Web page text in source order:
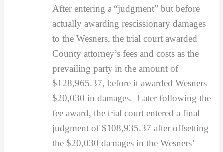
After entering a “judgment” but before
actually awarding rescissionary damages
to the Wesners, the trial court awarded
County attorney’s fees and costs as the
prevailing party in the amount of
$128,965.37, before it awarded Wesners
$20,030 in damages. Later following the
fee award, the trial court entered a final
judgment of $108,935.37 after offsetting
the $20,030 damages in the Wesners’